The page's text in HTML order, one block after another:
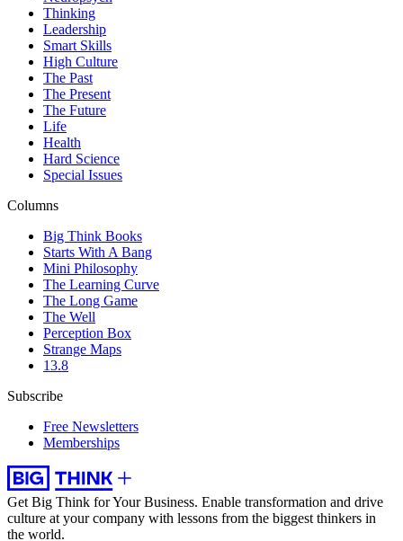
Thinking
Leadership
Smart Skills
High Culture
The Past
The Present
The Future
Life
Health
Hard Science
Special Issues
Columns
Big Think Books
Starts With A Bang
Mini Philosophy
The Learning Curve
The Long Game
The Well
Perception Box
Strange Maps
13.8
Subscribe
Free Newsletters
Memberships
Get Big Think for Your Business. Enable transformation and drive
culture at your company with lessons from the biggest thinkers in
the world.